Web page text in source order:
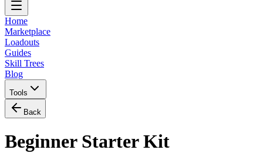
Home
Marketplace
Loadouts
Guides
Skill Trees
Blog
Tools
Back
Beginner Starter Kit